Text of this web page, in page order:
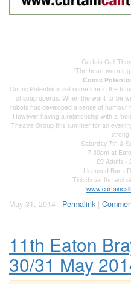
Curtain Call
'The heart
Comic
Comic Potential is set sometime in the
of soap operas. When the want-to-be
robots has developed a sense of
However having a relationship with a
Theatre Group this summer for an
strong
Saturday 7th &
7.30pm at
£9 Adults -
Licensed Bar -
Tickets via the
May 31, 2014 | Permalink |
11th Eaton
30/31 May